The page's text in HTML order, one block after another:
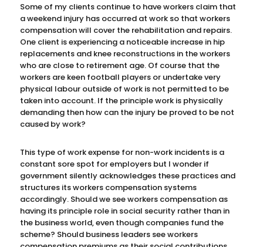
Some of my clients continue to have workers claim that
a weekend injury has occurred at work so that workers
compensation will cover the rehabilitation and repairs.
One client is experiencing a noticeable increase in hip
replacements and knee reconstructions in the workers
who are close to retirement age. Of course that the
workers are keen football players or undertake very
physical labour outside of work is not permitted to be
taken into account. If the principle work is physically
demanding then how can the injury be proved to be not
caused by work?
This type of work expense for non-work incidents is a
constant sore spot for employers but I wonder if
government silently acknowledges these practices and
structures its workers compensation systems
accordingly. Should we see workers compensation as
having its principle role in social security rather than in
the business world, even though companies fund the
scheme? Should business leaders see workers